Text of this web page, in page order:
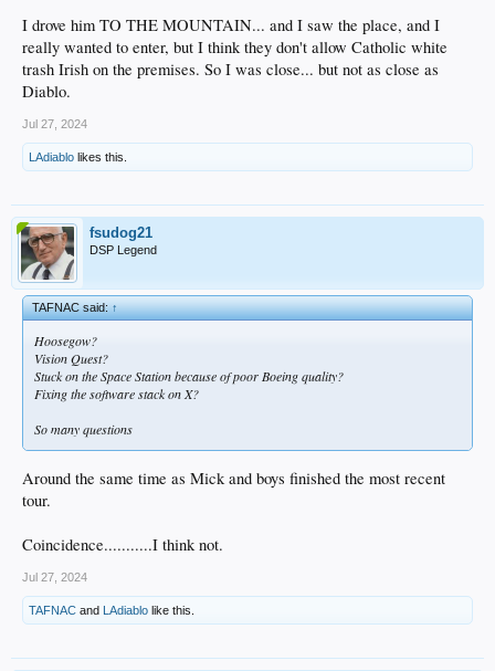
I drove him TO THE MOUNTAIN... and I saw the place, and I
really wanted to enter, but I think they don't allow Catholic white
trash Irish on the premises. So I was close... but not as close as
Diablo.
Jul 27, 2024
LAdiablo likes this.
fsudog21
DSP Legend
TAFNAC said:↑
Hoosegow?
Vision Quest?
Stuck on the Space Station because of poor Boeing quality?
Fixing the software stack on X?
So many questions
Around the same time as Mick and boys finished the most recent
tour.
Coincidence...........I think not.
Jul 27, 2024
TAFNAC and LAdiablo like this.